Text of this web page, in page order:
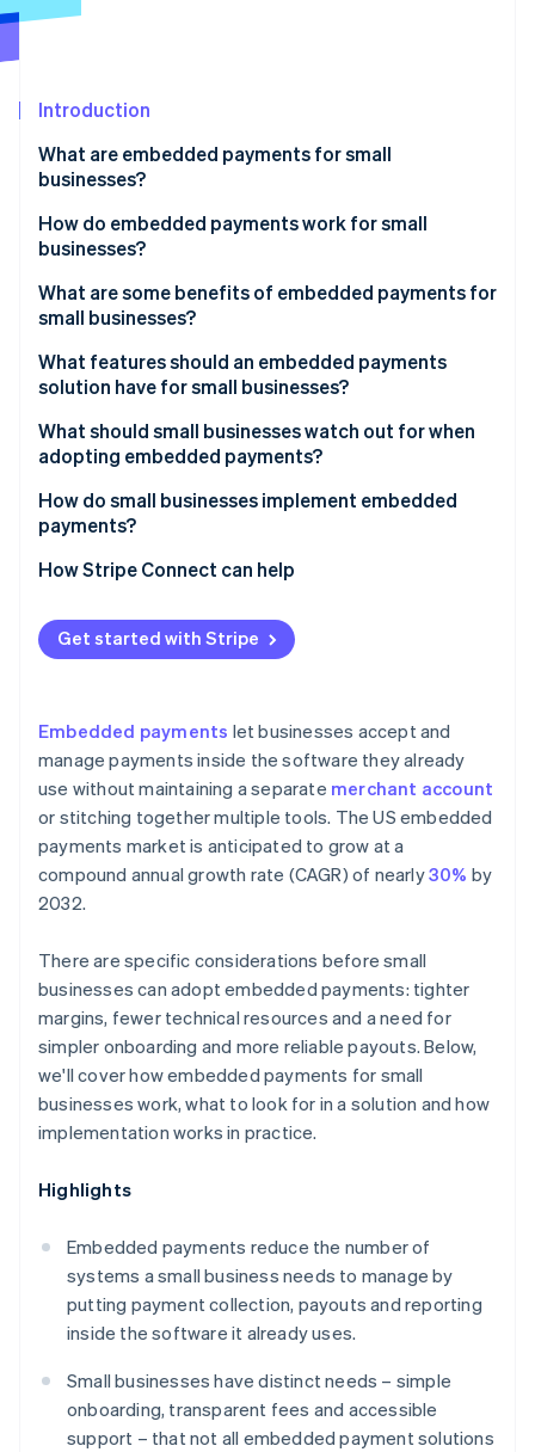
Atlas
Carbon removal
Stripe Sessions 2026
See how Stripe is building the economic infrastructure
Watch now
Introduction
What are embedded payments for small
businesses?
How do embedded payments work for small
businesses?
What are some benefits of embedded payments for
small businesses?
What features should an embedded payments
solution have for small businesses?
What should small businesses watch out for when
adopting embedded payments?
How do small businesses implement embedded
payments?
Using a platform that offers payment capabilities
Adding embedded payments to your product
How Stripe Connect can help
Get started with Stripe
Embedded payments let businesses accept and
manage payments inside the software they already
use without maintaining a separate merchant account
or stitching together multiple tools. The US embedded
payments market is anticipated to grow at a
compound annual growth rate (CAGR) of nearly30% by
2032.
There are specific considerations before small
businesses can adopt embedded payments: tighter
margins, fewer technical resources and a need for
simpler onboarding and more reliable payouts. Below,
we'll cover how embedded payments for small
businesses work, what to look for in a solution and how
implementation works in practice.
Highlights
Embedded payments reduce the number of
systems a small business needs to manage by
putting payment collection, payouts and reporting
inside the software it already uses.
Small businesses have distinct needs – simple
onboarding, transparent fees and accessible
support – that not all embedded payment solutions